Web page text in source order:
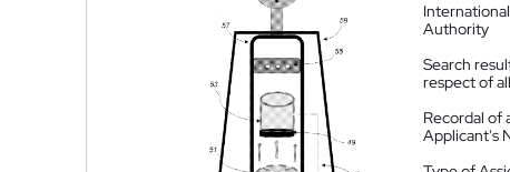
Authority
Search
respect of
Recordal of
Applicant's